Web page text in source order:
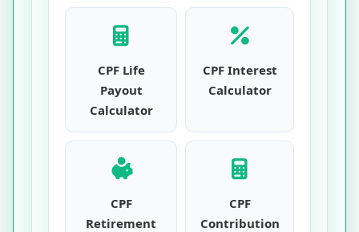
CPF Life
Payout
Calculator
CPF Interest
Calculator
CPF
Retirement
CPF
Contribution